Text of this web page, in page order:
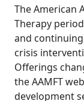
The American
Therapy
and
crisis
Offerings
the AAMFT
development